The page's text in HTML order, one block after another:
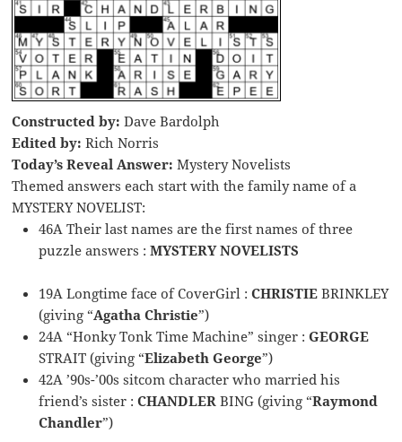
Constructed by: Dave Bardolph
Edited by: Rich Norris
Today’s Reveal Answer: Mystery Novelists
Themed answers each start with the family name of a
MYSTERY NOVELIST:
46A Their last names are the first names of three
puzzle answers :MYSTERY NOVELISTS
19A Longtime face of CoverGirl :CHRISTIEBRINKLEY
(giving “Agatha Christie”)
24A “Honky Tonk Time Machine” singer :GEORGE
STRAIT (giving “Elizabeth George”)
42A ’90s-’00s sitcom character who married his
friend’s sister :CHANDLERBING (giving “Raymond
Chandler”)